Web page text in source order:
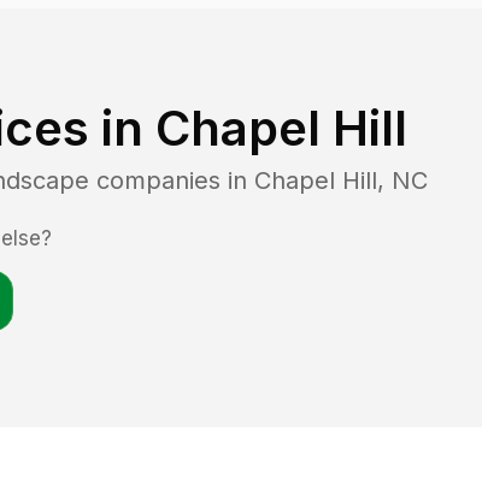
in Chapel Hill
companies in Chapel Hill, NC